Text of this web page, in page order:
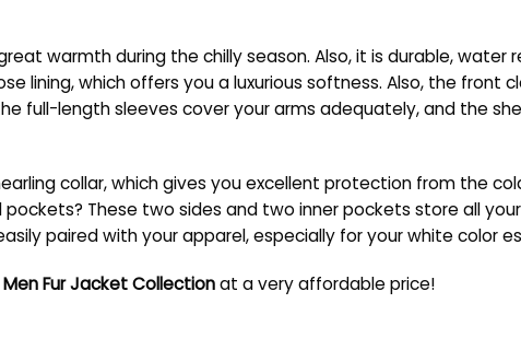
warmth during the chilly season. Also, it is durable, water
lining, which offers you a luxurious softness. Also, the front
full-length sleeves cover your arms adequately, and the
collar, which gives you excellent protection from the
These two sides and two inner pockets store all
paired with your apparel, especially for your white color
Fur Jacket Collectionat a very affordable price!